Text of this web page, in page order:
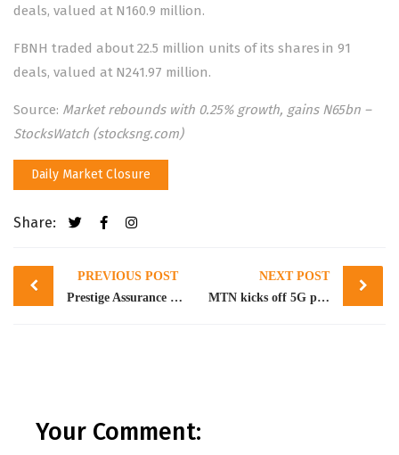
deals, valued at N160.9 million.
FBNH traded about 22.5 million units of its shares in 91
deals, valued at N241.97 million.
Source: Market rebounds with 0.25% growth, gains N65bn –
StocksWatch (stocksng.com)
Daily Market Closure
Share:
Post
navigation
PREVIOUS POST
Prestige Assurance announces resignation of Vadlamudi Raja as Executive Director
NEXT POST
MTN kicks off 5G pilot in Nigeria, prepares for commercial launch in 7 cities
Your Comment: